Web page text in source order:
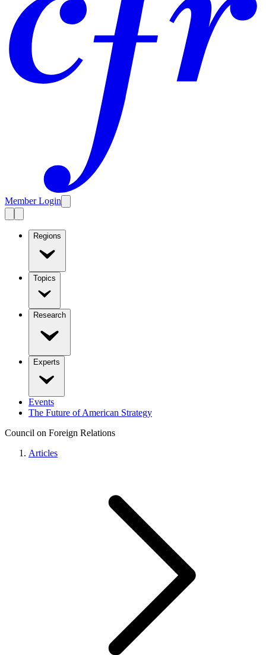
Member Login
Regions
Topics
Research
Experts
Events
The Future of American Strategy
Council on Foreign Relations
Articles